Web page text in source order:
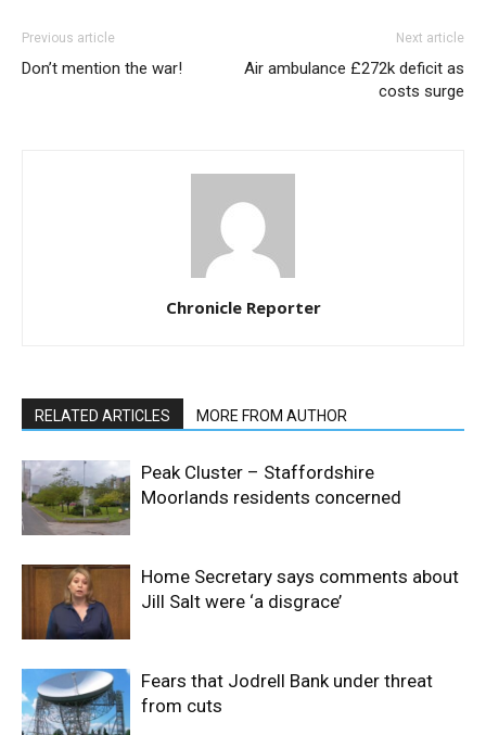
Previous article
Don’t mention the war!
Next article
Air ambulance £272k deficit as
costs surge
Chronicle Reporter
RELATED ARTICLES MORE FROM AUTHOR
Peak Cluster – Staffordshire
Moorlands residents concerned
Home Secretary says comments about
Jill Salt were ‘a disgrace’
Fears that Jodrell Bank under threat
from cuts